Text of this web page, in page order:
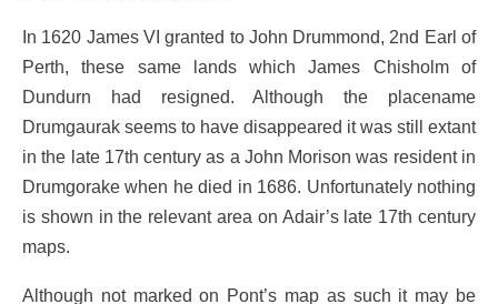
In 1620 James VI granted to John Drummond, 2nd Earl of
Perth, these same lands which James Chisholm of
Dundurn had resigned. Although the placename
Drumgaurak seems to have disappeared it was still extant
in the late 17th century as a John Morison was resident in
Drumgorake when he died in 1686. Unfortunately nothing
is shown in the relevant area on Adair’s late 17th century
maps.
Although not marked on Pont’s map as such it may be